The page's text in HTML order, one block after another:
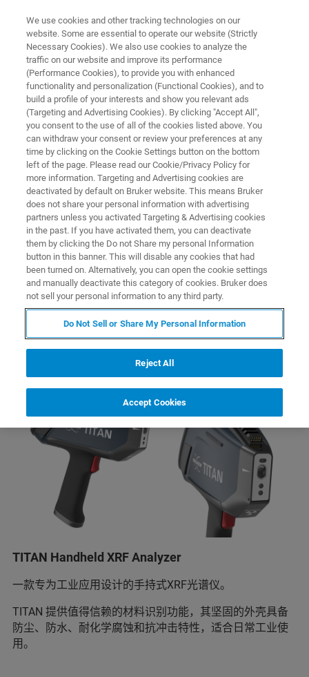
Handheld/Mobile/Portable XRF
Spectrometers
Handheld / portable X-ray fluorescent (XRF)
analyzers have the capability to non-
destructively quantify or qualify nearly any
element from Magnesium to Uranium,
depending on the instrument configuration.
TITAN Handheld XRF Analyzer
一款专为工业应用设计的手持式XRF光谱仪。
TITAN 提供值得信赖的材料识别功能，其坚固的外壳具备
防尘、防水、耐化学腐蚀和抗冲击特性，适合日常工业使
用。
We use cookies and other tracking technologies on our
website. Some are essential to operate our website (Strictly
Necessary Cookies). We also use cookies to analyze the
traffic on our website and improve its performance
(Performance Cookies), to provide you with enhanced
functionality and personalization (Functional Cookies), and to
build a profile of your interests and show you relevant ads
(Targeting and Advertising Cookies). By clicking "Accept All",
you consent to the use of all of the cookies listed above. You
can withdraw your consent or review your preferences at any
time by clicking on the Cookie Settings button on the bottom
left of the page. Please read our Cookie/Privacy Policy for
more information. Targeting and Advertising cookies are
deactivated by default on Bruker website. This means Bruker
does not share your personal information with advertising
partners unless you activated Targeting & Advertising cookies
in the past. If you have activated them, you can deactivate
them by clicking the Do not Share my personal Information
button in this banner. This will disable any cookies that had
been turned on. Alternatively, you can open the cookie settings
and manually deactivate this category of cookies. Bruker does
not sell your personal information to any third party.
Do Not Sell or Share My Personal Information
Reject All
Accept Cookies